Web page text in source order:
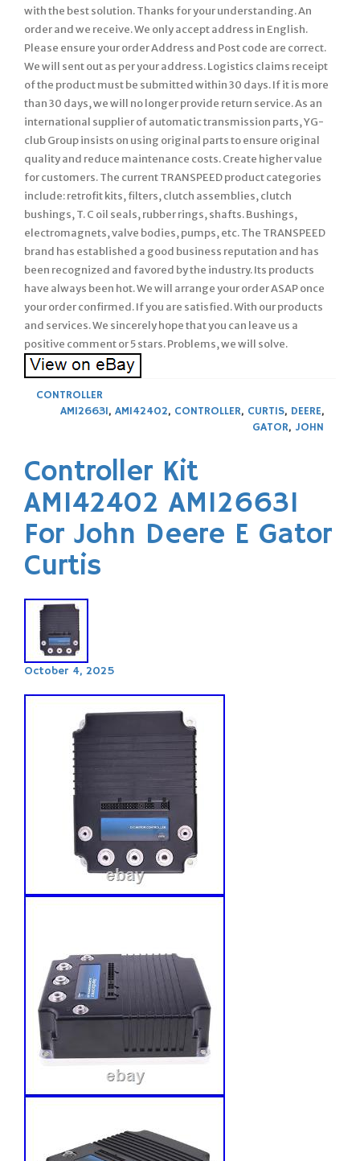
with the best solution. Thanks for your understanding. An
order and we receive. We only accept address in English.
Please ensure your order Address and Post code are correct.
We will sent out as per your address. Logistics claims receipt
of the product must be submitted within 30 days. If it is more
than 30 days, we will no longer provide return service. As an
international supplier of automatic transmission parts, YG-
club Group insists on using original parts to ensure original
quality and reduce maintenance costs. Create higher value
for customers. The current TRANSPEED product categories
include: retrofit kits, filters, clutch assemblies, clutch
bushings, T. C oil seals, rubber rings, shafts. Bushings,
electromagnets, valve bodies, pumps, etc. The TRANSPEED
brand has established a good business reputation and has
been recognized and favored by the industry. Its products
have always been hot. We will arrange your order ASAP once
your order confirmed. If you are satisfied. With our products
and services. We sincerely hope that you can leave us a
positive comment or 5 stars. Problems, we will solve.
CONTROLLER
AM126631, AM142402, CONTROLLER, CURTIS, DEERE,
GATOR, JOHN
Controller Kit
AM142402 AM126631
For John Deere E Gator
Curtis
October 4, 2025